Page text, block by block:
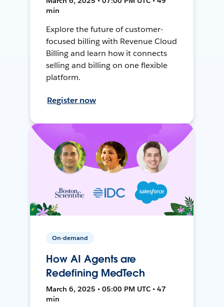
min
Explore the future of customer-
focused billing with Revenue Cloud
Billing and learn how it connects
selling and billing on one flexible
platform.
Register now
On-demand
How AI Agents are
Redefining MedTech
March 6, 2025 • 05:00 PM UTC • 47
min